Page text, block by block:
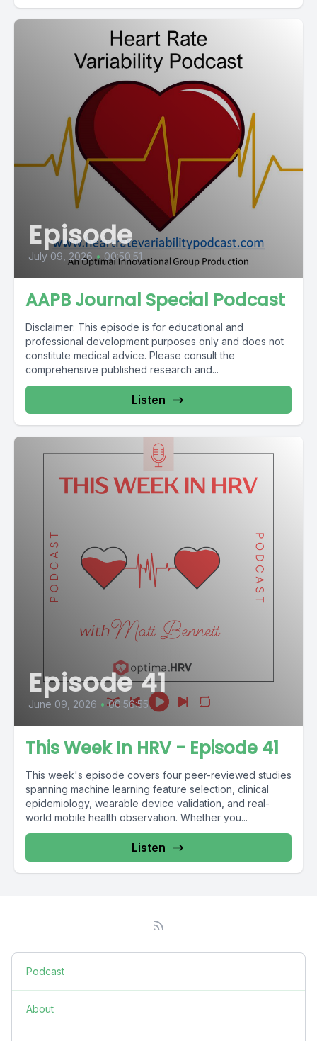
Episode
July 09, 2026 • 00:50:51
AAPB Journal Special Podcast
Disclaimer: This episode is for educational and
professional development purposes only and does not
constitute medical advice. Please consult the
comprehensive published research and...
Listen
Episode 41
June 09, 2026 • 00:56:55
This Week In HRV - Episode 41
This week's episode covers four peer-reviewed studies
spanning machine learning feature selection, clinical
epidemiology, wearable device validation, and real-
world mobile health observation. Whether you...
Listen
Podcast
About